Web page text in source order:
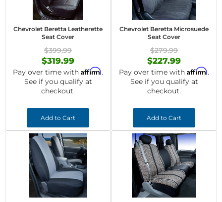
Chevrolet Beretta Leatherette
Seat Cover
$399.99
$319.99
Pay over time with Affirm.
See if you qualify at
checkout.
Add to Cart
Chevrolet Beretta Microsuede
Seat Cover
$279.99
$227.99
Pay over time with Affirm.
See if you qualify at
checkout.
Add to Cart